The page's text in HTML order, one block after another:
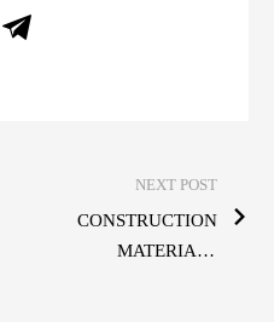
NEXT POST
CONSTRUCTION
MATERIALS